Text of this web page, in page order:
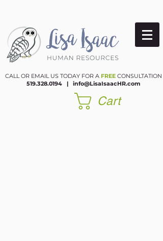
CALL OR EMAIL US TODAY FOR A FREE CONSULTATION
519.328.0194 |​ info@LisaIsaacHR.com
Cart